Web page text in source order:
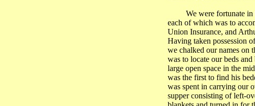
We were fortunate
each of which was to
Union Insurance, and
Having taken possession
we chalked our names on
was to locate our beds
large open space in the
was the first to find his
was spent in carrying our
supper consisting of left-